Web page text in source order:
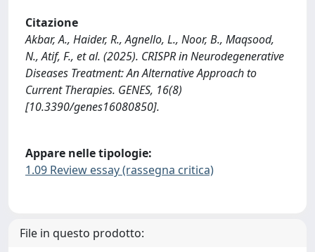
Citazione
Akbar, A., Haider, R., Agnello, L., Noor, B., Maqsood,
N., Atif, F., et al. (2025). CRISPR in Neurodegenerative
Diseases Treatment: An Alternative Approach to
Current Therapies. GENES, 16(8)
[10.3390/genes16080850].
Appare nelle tipologie:
1.09 Review essay (rassegna critica)
File in questo prodotto: